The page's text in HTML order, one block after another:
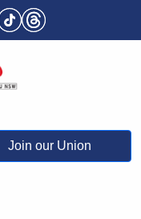
Join our Union